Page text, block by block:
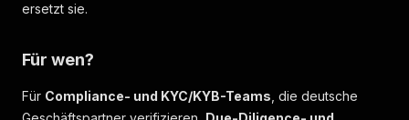
ersetzt sie.
Für wen?
Für Compliance- und KYC/KYB-Teams , die deutsche